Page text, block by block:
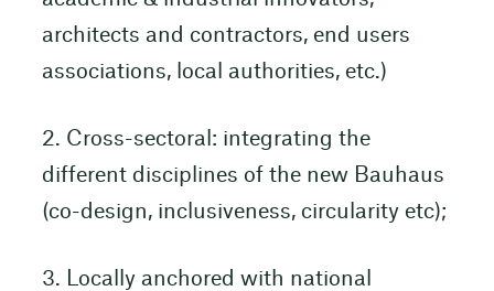
architects and contractors, end users
associations, local authorities, etc.)
2. Cross-sectoral: integrating the
different disciplines of the new Bauhaus
(co-design, inclusiveness, circularity etc);
3. Locally anchored with national